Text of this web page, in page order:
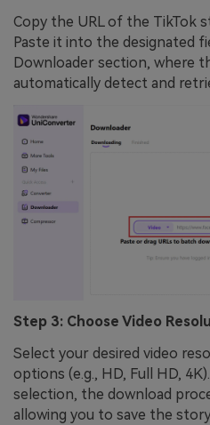
Copy the URL of the TikTok
Paste it into the designated
Downloader section, where
automatically detect and
Step 3: Choose Video
Select your desired video
options (e.g., HD, Full HD,
selection, the download
allowing you to save the